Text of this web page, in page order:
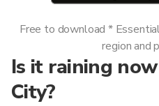
Is it raining
City?
Free to download *
region and